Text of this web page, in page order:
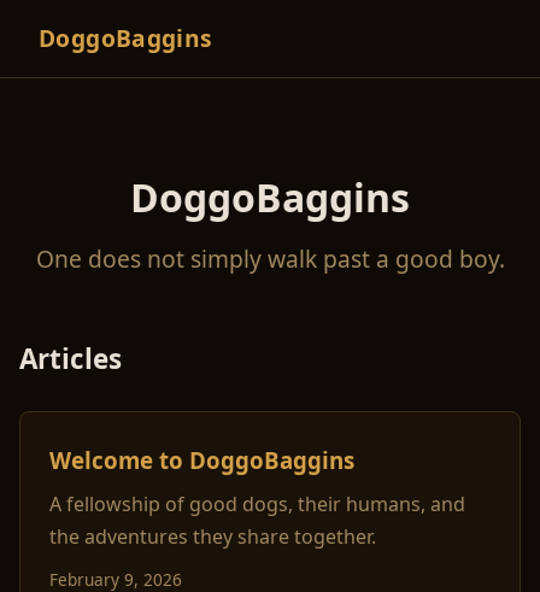
DoggoBaggins
DoggoBaggins
One does not simply walk past a good boy.
Articles
Welcome to DoggoBaggins
A fellowship of good dogs, their humans, and
the adventures they share together.
February 9, 2026